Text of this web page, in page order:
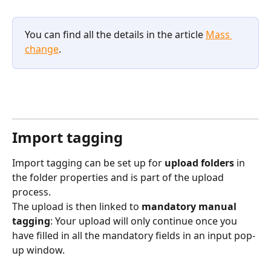
You can find all the details in the article Mass
change.
Import tagging
Import tagging can be set up for upload folders in
the folder properties and is part of the upload
process.
The upload is then linked to mandatory manual
tagging: Your upload will only continue once you
have filled in all the mandatory fields in an input pop-
up window.